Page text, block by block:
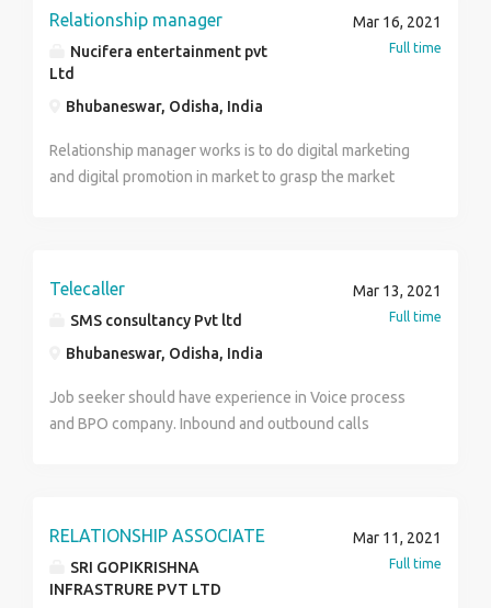
Relationship manager
Nucifera entertainment pvt
Ltd
Bhubaneswar, Odisha, India
Mar 16, 2021
Full time
Relationship manager works is to do digital marketing
and digital promotion in market to grasp the market
company to know market culture.
Telecaller
SMS consultancy Pvt ltd
Bhubaneswar, Odisha, India
Mar 13, 2021
Full time
Job seeker should have experience in Voice process
and BPO company. Inbound and outbound calls
RELATIONSHIP ASSOCIATE
SRI GOPIKRISHNA
INFRASTRURE PVT LTD
Mar 11, 2021
Full time